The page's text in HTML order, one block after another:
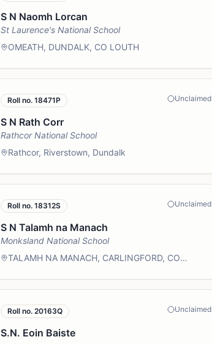
S N Naomh Lorcan
St Laurence's National School
OMEATH, DUNDALK, CO LOUTH
Roll no. 18471P Unclaimed
S N Rath Corr
Rathcor National School
Rathcor, Riverstown, Dundalk
Roll no. 18312S Unclaimed
S N Talamh na Manach
Monksland National School
TALAMH NA MANACH, CARLINGFORD, CO
Roll no. 20163Q Unclaimed
S.N. Eoin Baiste